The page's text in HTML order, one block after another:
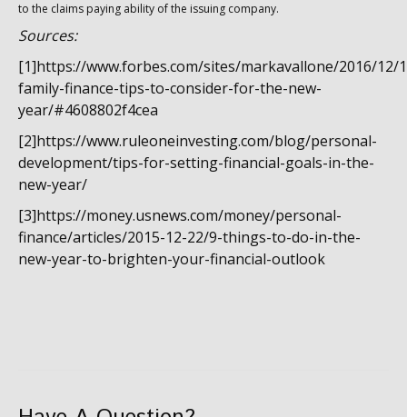
to the claims paying ability of the issuing company.
Sources:
[1]https://www.forbes.com/sites/markavallone/2016/12/
family-finance-tips-to-consider-for-the-new-
year/#4608802f4cea
[2]https://www.ruleoneinvesting.com/blog/personal-
development/tips-for-setting-financial-goals-in-the-
new-year/
[3]https://money.usnews.com/money/personal-
finance/articles/2015-12-22/9-things-to-do-in-the-
new-year-to-brighten-your-financial-outlook